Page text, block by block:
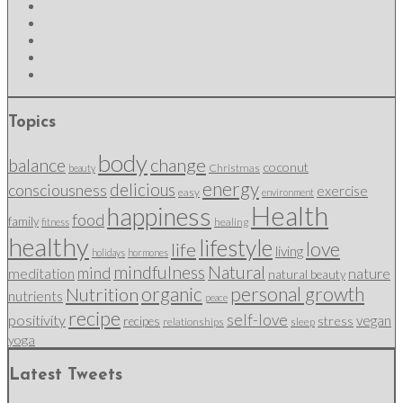
Topics
balance beauty bodychange Christmas coconut
consciousness delicious easy energy environment exercise
family fitness food happiness healing Health
healthy holidays hormones life lifestyle living love
meditation mind mindfulness Natural natural beauty nature
nutrients Nutrition organic peace personal growth
positivity recipe recipes relationships self-love sleep stress vegan
yoga
Latest Tweets